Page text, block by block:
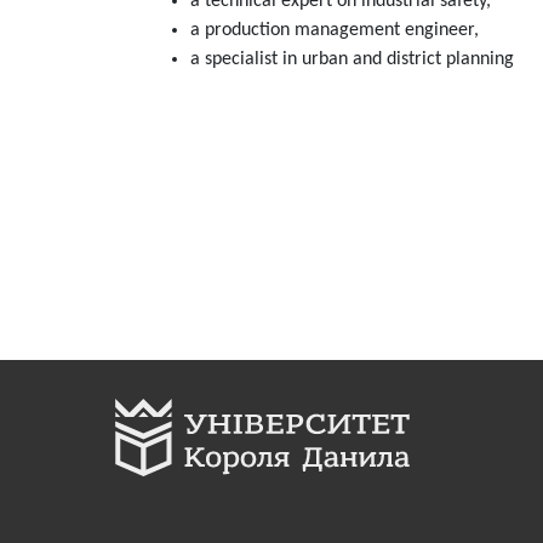
a production management engineer,
а specialist in urban and district planning